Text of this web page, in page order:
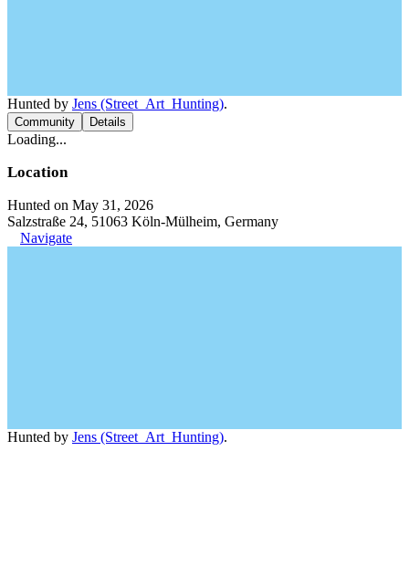
Hunted by Jens (Street_Art_Hunting).
Community Details
Loading...
Location
Hunted on May 31, 2026
Salzstraße 24, 51063 Köln-Mülheim, Germany
Navigate
Hunted by Jens (Street_Art_Hunting).